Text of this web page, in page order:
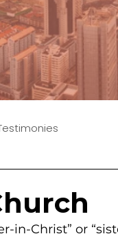
in-Christ” or